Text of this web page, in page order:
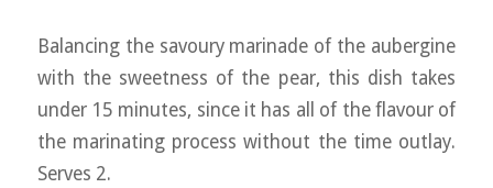
Balancing the savoury marinade of the aubergine
with the sweetness of the pear, this dish takes
under 15 minutes, since it has all of the flavour of
the marinating process without the time outlay.
Serves 2.